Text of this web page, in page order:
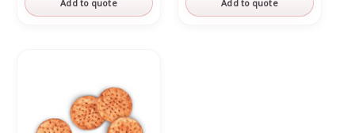
Add to quote Add to quote